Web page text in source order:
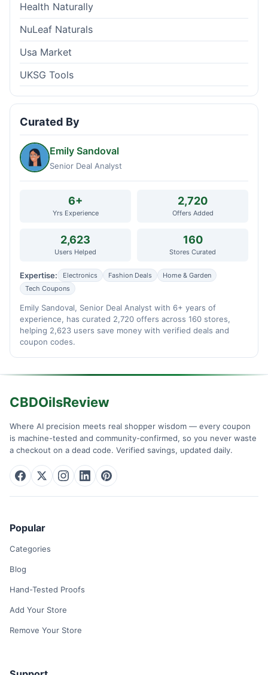
Health Naturally
NuLeaf Naturals
Usa Market
UKSG Tools
Curated By
Emily Sandoval
Senior Deal Analyst
6+
Yrs Experience
2,720
Offers Added
2,623
Users Helped
160
Stores Curated
Expertise: Electronics Fashion Deals
Home & Garden
Tech Coupons
Emily Sandoval, Senior Deal Analyst with 6+ years of
experience, has curated 2,720 offers across 160 stores,
helping 2,623 users save money with verified deals and
coupon codes.
CBDOilsReview
Where AI precision meets real shopper wisdom — every coupon
is machine-tested and community-confirmed, so you never waste
a checkout on a dead code. Verified savings, updated daily.
Popular
Categories
Blog
Hand-Tested Proofs
Add Your Store
Remove Your Store